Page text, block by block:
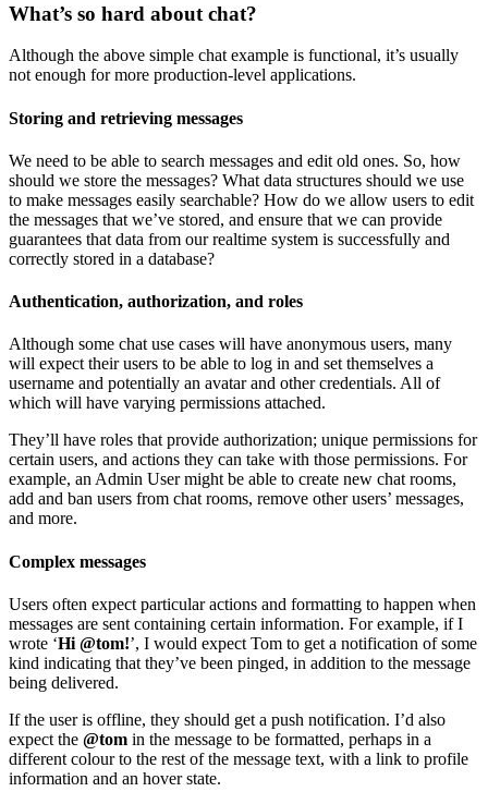
What’s so hard about chat?
Although the above simple chat example is functional, it’s usually
not enough for more production-level applications.
Storing and retrieving messages
We need to be able to search messages and edit old ones. So, how
should we store the messages? What data structures should we use
to make messages easily searchable? How do we allow users to edit
the messages that we’ve stored, and ensure that we can provide
guarantees that data from our realtime system is successfully and
correctly stored in a database?
Authentication, authorization, and roles
Although some chat use cases will have anonymous users, many
will expect their users to be able to log in and set themselves a
username and potentially an avatar and other credentials. All of
which will have varying permissions attached.
They’ll have roles that provide authorization; unique permissions for
certain users, and actions they can take with those permissions. For
example, an Admin User might be able to create new chat rooms,
add and ban users from chat rooms, remove other users’ messages,
and more.
Complex messages
Users often expect particular actions and formatting to happen when
messages are sent containing certain information. For example, if I
wrote ‘Hi @tom!’, I would expect Tom to get a notification of some
kind indicating that they’ve been pinged, in addition to the message
being delivered.
If the user is offline, they should get a push notification. I’d also
expect the @tom in the message to be formatted, perhaps in a
different colour to the rest of the message text, with a link to profile
information and an hover state.